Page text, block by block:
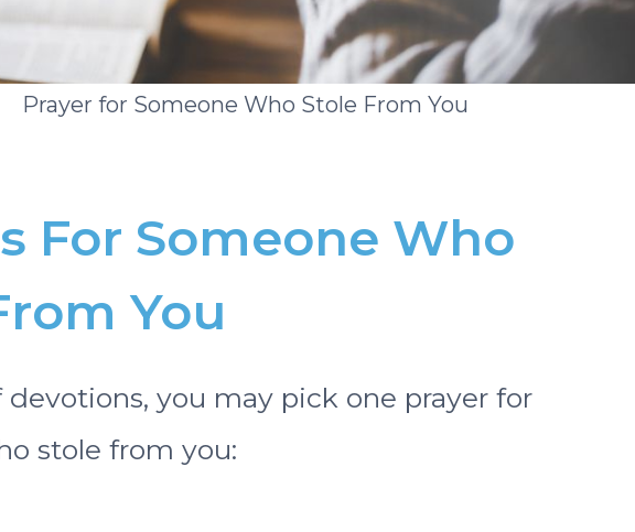
Prayer for Someone Who Stole From You
For Someone Who
You
devotions, you may pick one prayer for
stole from you: